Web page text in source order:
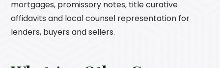
mortgages, promissory notes, title curative
affidavits and local counsel representation for
lenders, buyers and sellers.